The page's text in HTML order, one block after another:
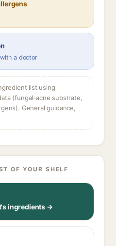
a doctor
list using
(fungal-acne substrate,
General guidance,
OF YOUR SHELF
ingredients →